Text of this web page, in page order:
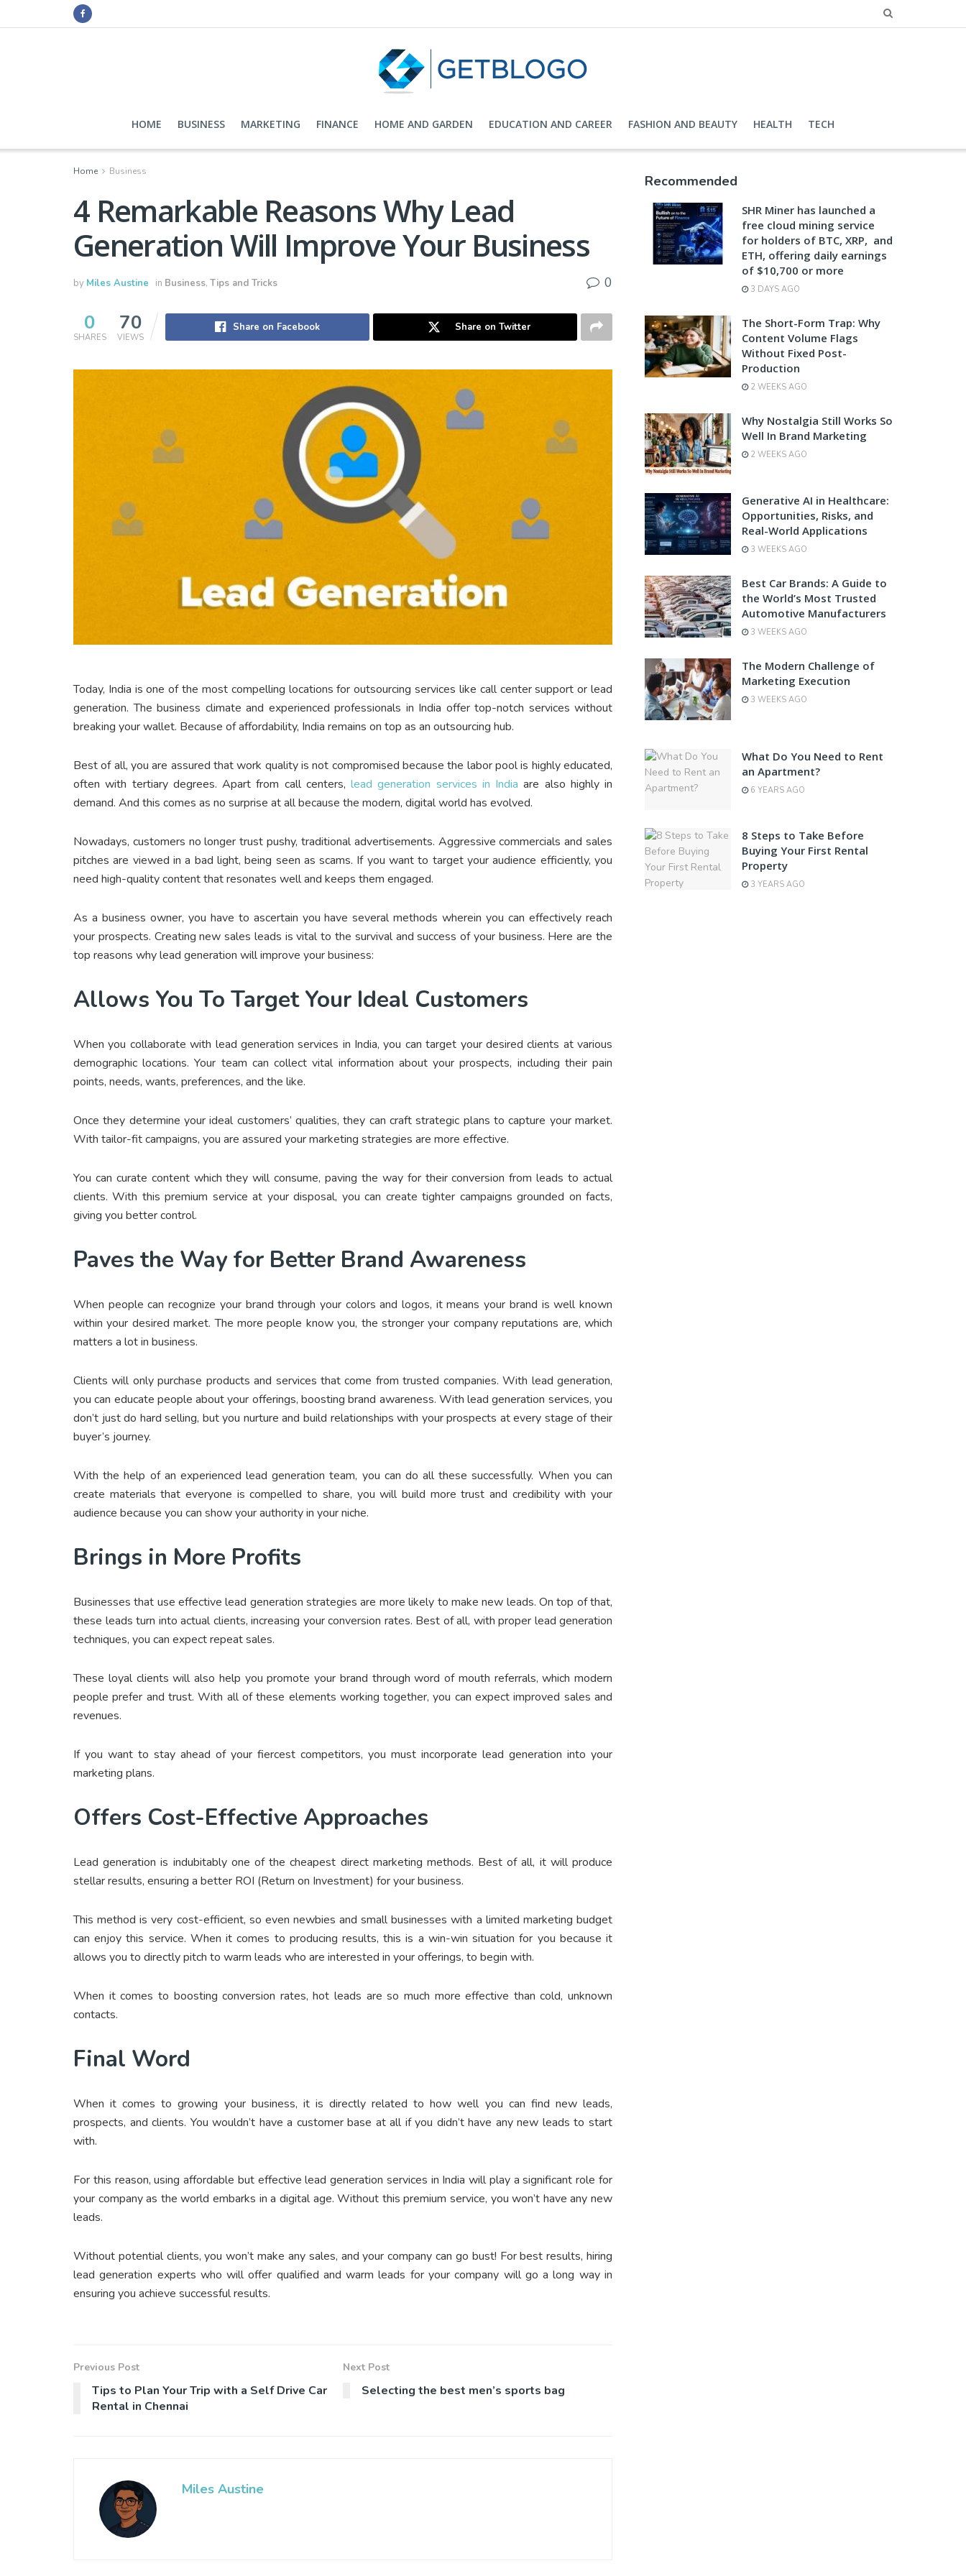
HOME BUSINESS MARKETING FINANCE HOME AND GARDEN EDUCATION AND CAREER FASHION AND BEAUTY HEALTH TECH
Home Business
4 Remarkable Reasons Why Lead
Generation Will Improve Your Business
by Miles Austine in Business, Tips and Tricks 0
0
SHARES
70
VIEWS
Share on Facebook Share on Twitter
Today, India is one of the most compelling locations for outsourcing services like call center support or lead
generation. The business climate and experienced professionals in India offer top-notch services without
breaking your wallet. Because of affordability, India remains on top as an outsourcing hub.
Best of all, you are assured that work quality is not compromised because the labor pool is highly educated,
often with tertiary degrees. Apart from call centers, lead generation services in India are also highly in
demand. And this comes as no surprise at all because the modern, digital world has evolved.
Nowadays, customers no longer trust pushy, traditional advertisements. Aggressive commercials and sales
pitches are viewed in a bad light, being seen as scams. If you want to target your audience efficiently, you
need high-quality content that resonates well and keeps them engaged.
As a business owner, you have to ascertain you have several methods wherein you can effectively reach
your prospects. Creating new sales leads is vital to the survival and success of your business. Here are the
top reasons why lead generation will improve your business:
Allows You To Target Your Ideal Customers
When you collaborate with lead generation services in India, you can target your desired clients at various
demographic locations. Your team can collect vital information about your prospects, including their pain
points, needs, wants, preferences, and the like.
Once they determine your ideal customers’ qualities, they can craft strategic plans to capture your market.
With tailor-fit campaigns, you are assured your marketing strategies are more effective.
You can curate content which they will consume, paving the way for their conversion from leads to actual
clients. With this premium service at your disposal, you can create tighter campaigns grounded on facts,
giving you better control.
Paves the Way for Better Brand Awareness
When people can recognize your brand through your colors and logos, it means your brand is well known
within your desired market. The more people know you, the stronger your company reputations are, which
matters a lot in business.
Clients will only purchase products and services that come from trusted companies. With lead generation,
you can educate people about your offerings, boosting brand awareness. With lead generation services, you
don’t just do hard selling, but you nurture and build relationships with your prospects at every stage of their
buyer’s journey.
With the help of an experienced lead generation team, you can do all these successfully. When you can
create materials that everyone is compelled to share, you will build more trust and credibility with your
audience because you can show your authority in your niche.
Brings in More Profits
Businesses that use effective lead generation strategies are more likely to make new leads. On top of that,
these leads turn into actual clients, increasing your conversion rates. Best of all, with proper lead generation
techniques, you can expect repeat sales.
These loyal clients will also help you promote your brand through word of mouth referrals, which modern
people prefer and trust. With all of these elements working together, you can expect improved sales and
revenues.
If you want to stay ahead of your fiercest competitors, you must incorporate lead generation into your
marketing plans.
Offers Cost-Effective Approaches
Lead generation is indubitably one of the cheapest direct marketing methods. Best of all, it will produce
stellar results, ensuring a better ROI (Return on Investment) for your business.
This method is very cost-efficient, so even newbies and small businesses with a limited marketing budget
can enjoy this service. When it comes to producing results, this is a win-win situation for you because it
allows you to directly pitch to warm leads who are interested in your offerings, to begin with.
When it comes to boosting conversion rates, hot leads are so much more effective than cold, unknown
contacts.
Final Word
When it comes to growing your business, it is directly related to how well you can find new leads,
prospects, and clients. You wouldn’t have a customer base at all if you didn’t have any new leads to start
with.
For this reason, using affordable but effective lead generation services in India will play a significant role for
your company as the world embarks in a digital age. Without this premium service, you won’t have any new
leads.
Without potential clients, you won’t make any sales, and your company can go bust! For best results, hiring
lead generation experts who will offer qualified and warm leads for your company will go a long way in
ensuring you achieve successful results.
Previous Post
Tips to Plan Your Trip with a Self Drive Car
Rental in Chennai
Next Post
Selecting the best men’s sports bag
Miles Austine
Recommended
SHR Miner has launched a
free cloud mining service
for holders of BTC, XRP, and
ETH, offering daily earnings
of $10,700 or more
3 DAYS AGO
The Short-Form Trap: Why
Content Volume Flags
Without Fixed Post-
Production
2 WEEKS AGO
Why Nostalgia Still Works So
Well In Brand Marketing
2 WEEKS AGO
Generative AI in Healthcare:
Opportunities, Risks, and
Real-World Applications
3 WEEKS AGO
Best Car Brands: A Guide to
the World’s Most Trusted
Automotive Manufacturers
3 WEEKS AGO
The Modern Challenge of
Marketing Execution
3 WEEKS AGO
What Do You Need to Rent
an Apartment?
6 YEARS AGO
8 Steps to Take Before
Buying Your First Rental
Property
3 YEARS AGO